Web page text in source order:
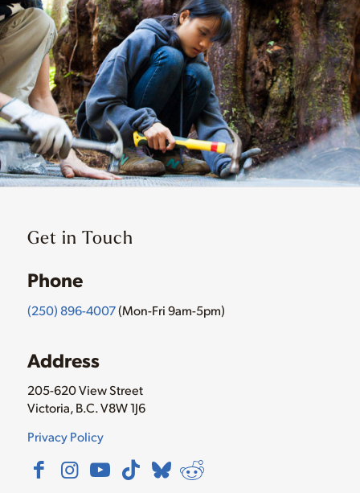
Get in Touch
Phone
(250) 896-4007(Mon-Fri 9am-5pm)
Address
205-620 View Street
Victoria, B.C. V8W 1J6
Privacy Policy